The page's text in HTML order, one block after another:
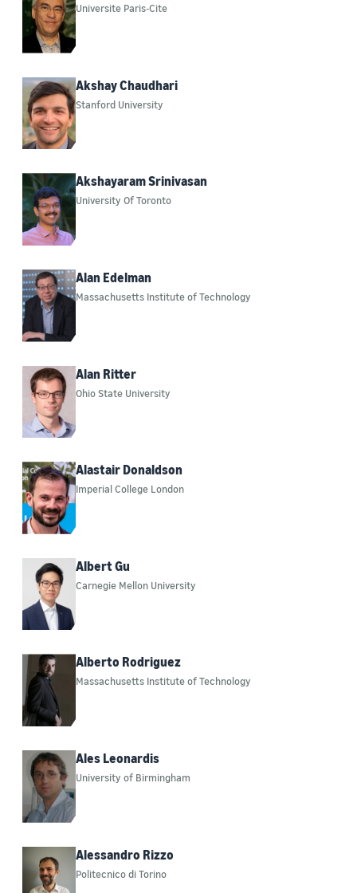
Universite Paris-Cite
Akshay Chaudhari
Stanford University
Akshayaram Srinivasan
University Of Toronto
Alan Edelman
Massachusetts Institute of Technology
Alan Ritter
Ohio State University
Alastair Donaldson
Imperial College London
Albert Gu
Carnegie Mellon University
Alberto Rodriguez
Massachusetts Institute of Technology
Ales Leonardis
University of Birmingham
Alessandro Rizzo
Politecnico di Torino